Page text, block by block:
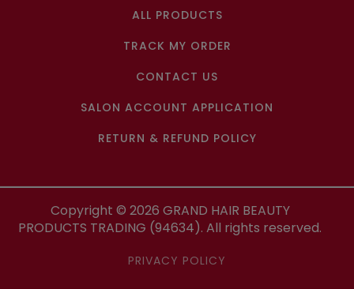
ALL PRODUCTS
TRACK MY ORDER
CONTACT US
SALON ACCOUNT APPLICATION
RETURN & REFUND POLICY
Copyright © 2026 GRAND HAIR BEAUTY
PRODUCTS TRADING (94634). All rights reserved.
PRIVACY POLICY